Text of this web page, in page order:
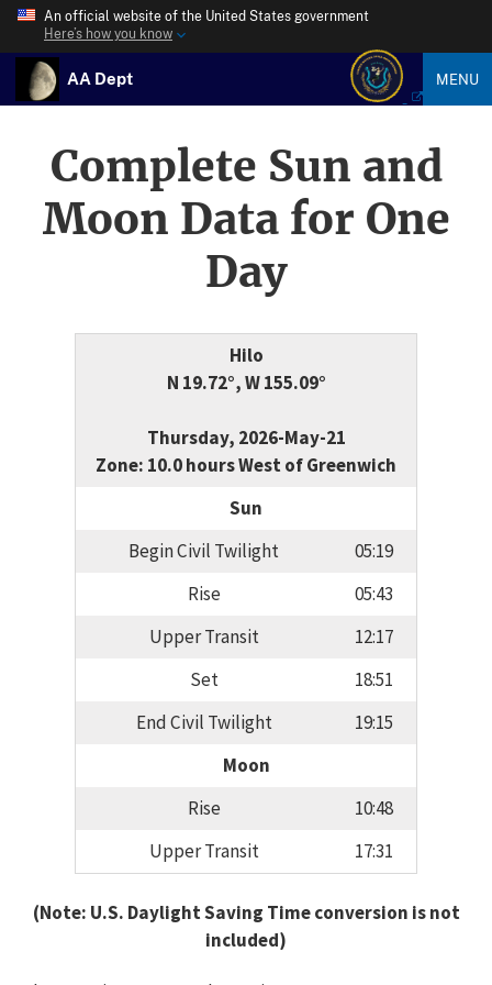
An official website of the United States government
Here’s how you know
AA Dept MENU
Complete Sun and
Moon Data for One
Day
Hilo
N 19.72°, W 155.09°
Thursday, 2026-May-21
Zone: 10.0 hours West of Greenwich
Sun
Begin Civil Twilight
05:19
Rise
05:43
Upper Transit
12:17
Set
18:51
End Civil Twilight
19:15
Moon
Rise
10:48
Upper Transit
17:31
(Note: U.S. Daylight Saving Time conversion is not
included)